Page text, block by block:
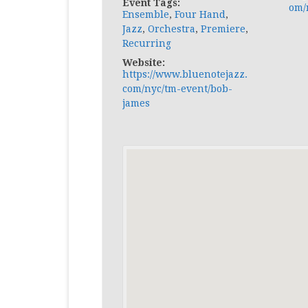
Event Tags:
Ensemble, Four Hand ,
Jazz, Orchestra, Premiere,
Recurring
Website:
https://www.bluenotejazz.
com/nyc/tm-event/bob-
james